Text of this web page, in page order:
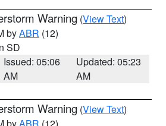
Warning (View Text)
byABR (12)
SD
Issued: 05:06
AM
Updated: 05:23
AM
Warning (View Text)